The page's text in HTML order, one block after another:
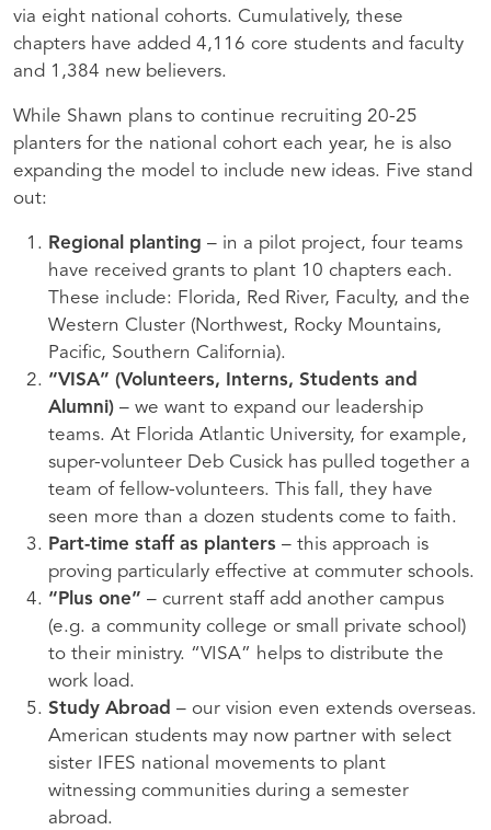
via eight national cohorts. Cumulatively, these
chapters have added 4,116 core students and faculty
and 1,384 new believers.
While Shawn plans to continue recruiting 20-25
planters for the national cohort each year, he is also
expanding the model to include new ideas. Five stand
out:
Regional planting – in a pilot project, four teams
have received grants to plant 10 chapters each.
These include: Florida, Red River, Faculty, and the
Western Cluster (Northwest, Rocky Mountains,
Pacific, Southern California).
“VISA” (Volunteers, Interns, Students and
Alumni) – we want to expand our leadership
teams. At Florida Atlantic University, for example,
super-volunteer Deb Cusick has pulled together a
team of fellow-volunteers. This fall, they have
seen more than a dozen students come to faith.
Part-time staff as planters – this approach is
proving particularly effective at commuter schools.
“Plus one” – current staff add another campus
(e.g. a community college or small private school)
to their ministry. “VISA” helps to distribute the
work load.
Study Abroad – our vision even extends overseas.
American students may now partner with select
sister
IFES national movements to plant
witnessing communities during a semester
abroad.